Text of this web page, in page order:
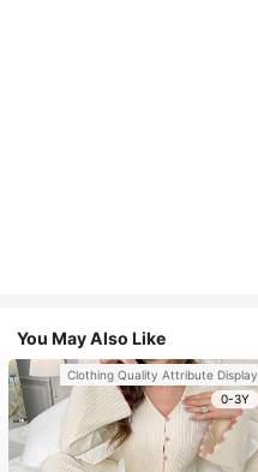
You May Also Like
Clothing Quality Attribute Display
0-3Y